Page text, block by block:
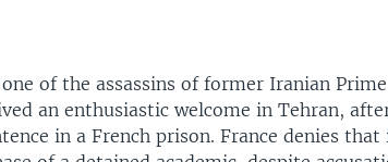
of the assassins of former Iranian
an enthusiastic welcome in Tehran,
in a French prison. France denies